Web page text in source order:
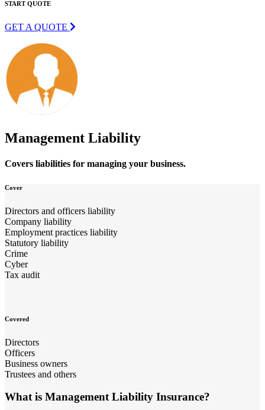
START QUOTE
GET A QUOTE
Management Liability
Covers liabilities for managing your business.
Cover
Directors and officers liability
Company liability
Employment practices liability
Statutory liability
Crime
Cyber
Tax audit
Covered
Directors
Officers
Business owners
Trustees and others
What is Management Liability Insurance?